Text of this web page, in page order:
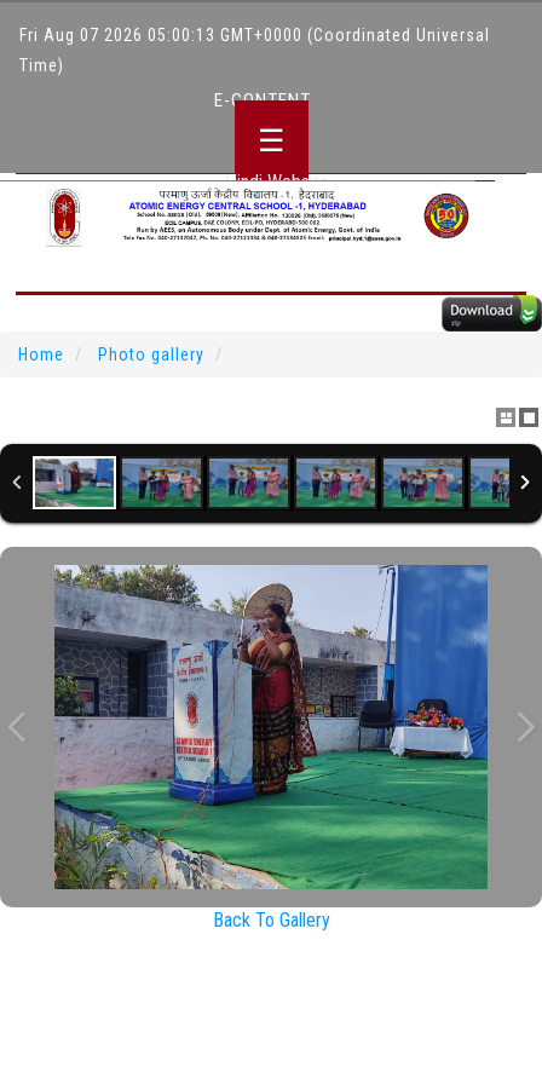
Fri Aug 07 2026 05:00:13 GMT+0000 (Coordinated Universal
Time)
E-CONTENT
☰
Hindi Website
Home Photo gallery
Back To Gallery